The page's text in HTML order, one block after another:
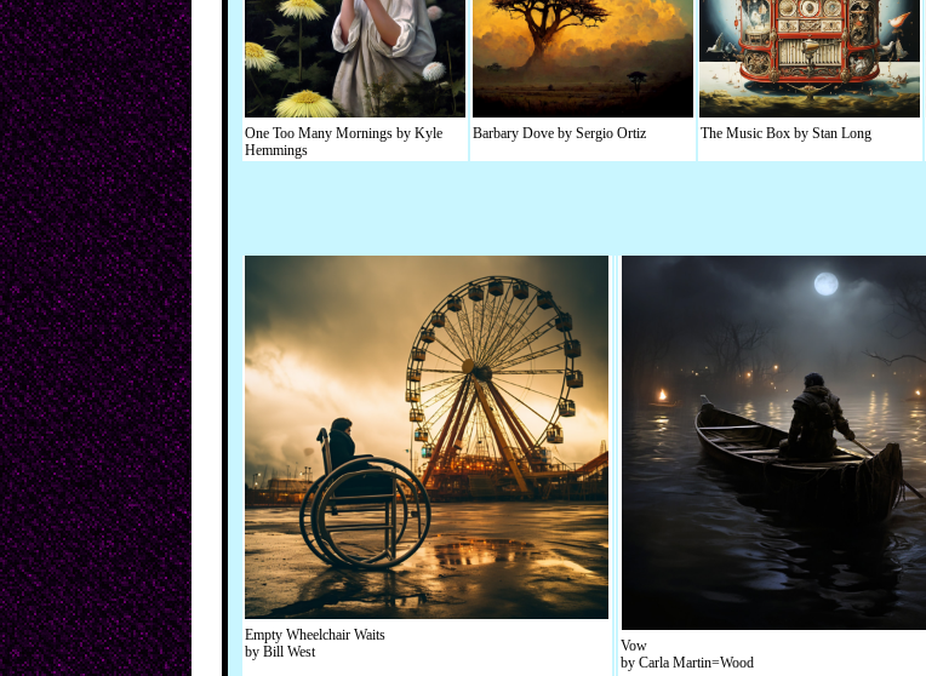
One Too Many Mornings by Kyle
Hemmings
Barbary Dove by Sergio Ortiz The Music Box by Stan Long
Empty Wheelchair Waits
by Bill West
Vow
by Carla Martin=Wood